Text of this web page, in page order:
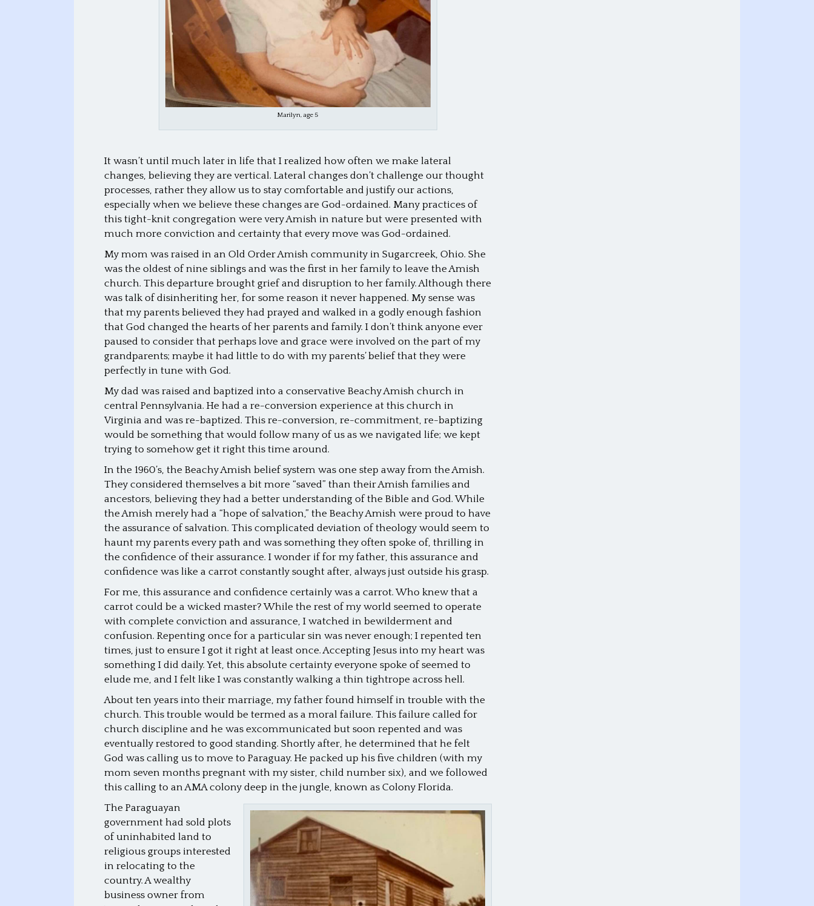
Marilyn, age 5
It wasn’t until much later in life that I realized how often we make lateral
changes, believing they are vertical. Lateral changes don’t challenge our thought
processes, rather they allow us to stay comfortable and justify our actions,
especially when we believe these changes are God-ordained. Many practices of
this tight-knit congregation were very Amish in nature but were presented with
much more conviction and certainty that every move was God-ordained.
My mom was raised in an Old Order Amish community in Sugarcreek, Ohio. She
was the oldest of nine siblings and was the first in her family to leave the Amish
church. This departure brought grief and disruption to her family. Although there
was talk of disinheriting her, for some reason it never happened. My sense was
that my parents believed they had prayed and walked in a godly enough fashion
that God changed the hearts of her parents and family. I don’t think anyone ever
paused to consider that perhaps love and grace were involved on the part of my
grandparents; maybe it had little to do with my parents’ belief that they were
perfectly in tune with God.
My dad was raised and baptized into a conservative Beachy Amish church in
central Pennsylvania. He had a re-conversion experience at this church in
Virginia and was re-baptized. This re-conversion, re-commitment, re-baptizing
would be something that would follow many of us as we navigated life; we kept
trying to somehow get it right this time around.
In the 1960’s, the Beachy Amish belief system was one step away from the Amish.
They considered themselves a bit more “saved” than their Amish families and
ancestors, believing they had a better understanding of the Bible and God. While
the Amish merely had a “hope of salvation,” the Beachy Amish were proud to have
the assurance of salvation. This complicated deviation of theology would seem to
haunt my parents every path and was something they often spoke of, thrilling in
the confidence of their assurance. I wonder if for my father, this assurance and
confidence was like a carrot constantly sought after, always just outside his grasp.
For me, this assurance and confidence certainly was a carrot. Who knew that a
carrot could be a wicked master? While the rest of my world seemed to operate
with complete conviction and assurance, I watched in bewilderment and
confusion. Repenting once for a particular sin was never enough; I repented ten
times, just to ensure I got it right at least once. Accepting Jesus into my heart was
something I did daily. Yet, this absolute certainty everyone spoke of seemed to
elude me, and I felt like I was constantly walking a thin tightrope across hell.
About ten years into their marriage, my father found himself in trouble with the
church. This trouble would be termed as a moral failure. This failure called for
church discipline and he was excommunicated but soon repented and was
eventually restored to good standing. Shortly after, he determined that he felt
God was calling us to move to Paraguay. He packed up his five children (with my
mom seven months pregnant with my sister, child number six), and we followed
this calling to an AMA colony deep in the jungle, known as Colony Florida.
The Paraguayan
government had sold plots
of uninhabited land to
religious groups interested
in relocating to the
country. A wealthy
business owner from